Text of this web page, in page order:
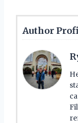
Author